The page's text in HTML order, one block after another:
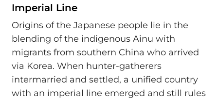
Imperial Line
Origins of the Japanese people lie in the
blending of the indigenous Ainu with
migrants from southern China who arrived
via Korea. When hunter-gatherers
intermarried and settled, a unified country
with an imperial line emerged and still rules